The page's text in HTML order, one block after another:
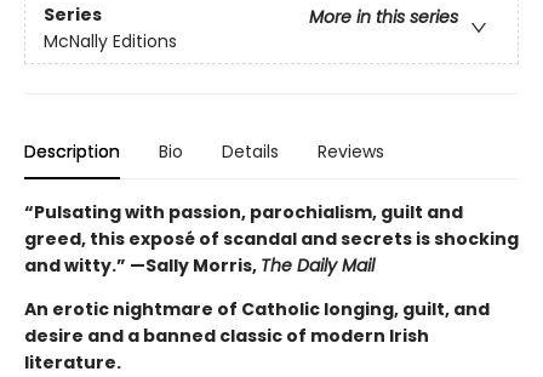
Series
More in this series
McNally Editions
Description Bio Details Reviews
“Pulsating with passion, parochialism, guilt and
greed, this exposé of scandal and secrets is shocking
and witty.” —Sally Morris, The Daily Mail
An erotic nightmare of Catholic longing, guilt, and
desire and a banned classic of modern Irish
literature.